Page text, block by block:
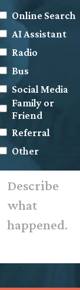
Online Search
AI Assistant
Radio
Bus
Social Media
Family or
Friend
Referral
Other
what
happened.